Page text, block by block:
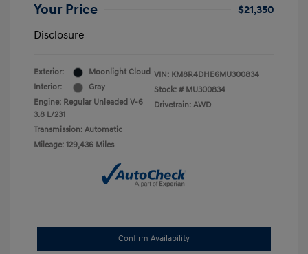
Your Price
$21,350
Disclosure
Exterior:
Moonlight Cloud
Interior:
Gray
Engine: Regular Unleaded V-6
3.8 L/231
Transmission: Automatic
Mileage: 129,436 Miles
VIN: KM8R4DHE6MU300834
Stock: # MU300834
Drivetrain: AWD
Confirm Availability